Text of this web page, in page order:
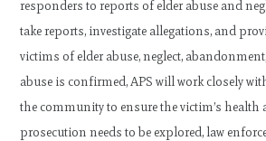
responders to reports of elder abuse and
take reports, investigate allegations, and
victims of elder abuse, neglect,
abuse is confirmed, APS will work closely
the community to ensure the victim’s
prosecution needs to be explored, law